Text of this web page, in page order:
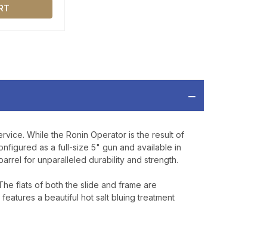
While the Ronin Operator is the result of
as a full-size 5" gun and available in
for unparalleled durability and strength.
flats of both the slide and frame are
a beautiful hot salt bluing treatment